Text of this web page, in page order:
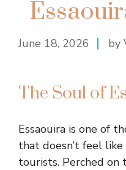
June 18, 2026 by
The Soul of
Essaouira is one of
that doesn’t feel
tourists. Perched